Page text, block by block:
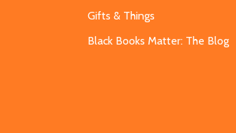
Gifts & Things
Black Books Matter: The Blog